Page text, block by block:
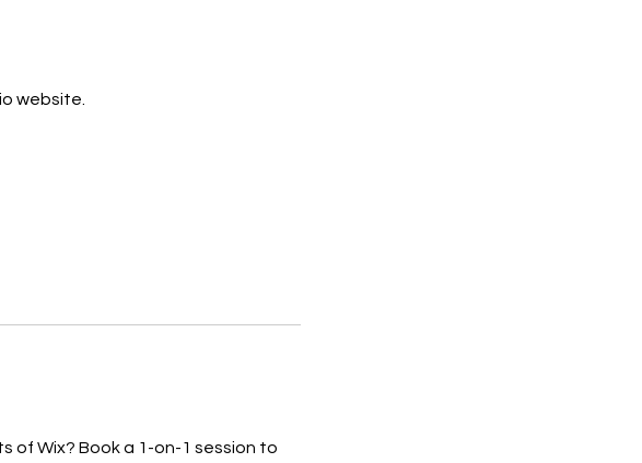
website.
of Wix? Book a 1-on-1 session to